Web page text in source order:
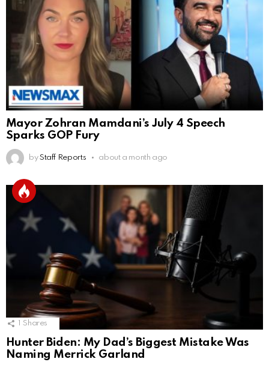
Mayor Zohran Mamdani’s July 4 Speech
Sparks GOP Fury
by Staff Reports about a month ago
Shares
Hunter Biden: My Dad’s Biggest Mistake Was
Naming Merrick Garland